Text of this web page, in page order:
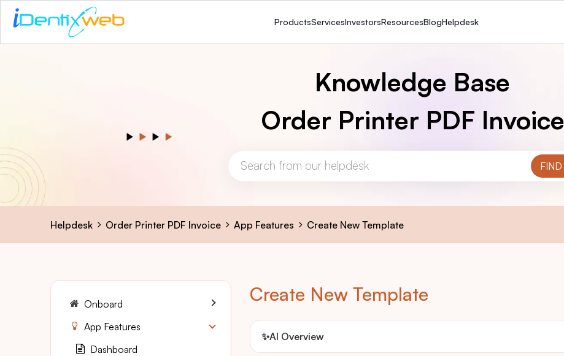
ProductsServicesInvestorsResourcesBlogHelpdesk
Knowledge Base
Order Printer PDF Invoice
Helpdesk Order Printer PDF Invoice App Features Create New Template
Create New Template
✨AI Overview
Onboard
App Features
Dashboard